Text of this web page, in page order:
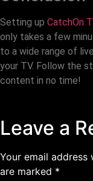
Setting up CatchOn
only takes a few
to a wide range of
your TV. Follow the
content in no time!
Leave a
Your email address
are marked *